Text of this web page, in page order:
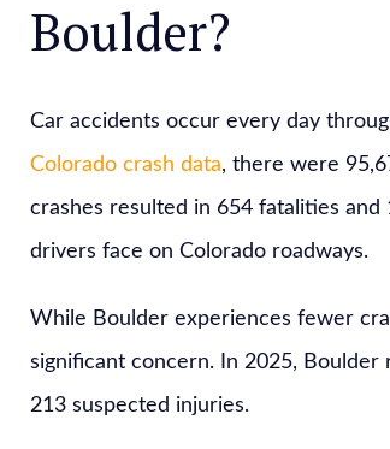
Boulder?
Car accidents occur every day
Colorado crash data, there were
crashes resulted in 654 fatalities
drivers face on Colorado roadways.
While Boulder experiences fewer
significant concern. In 2025,
213 suspected injuries.